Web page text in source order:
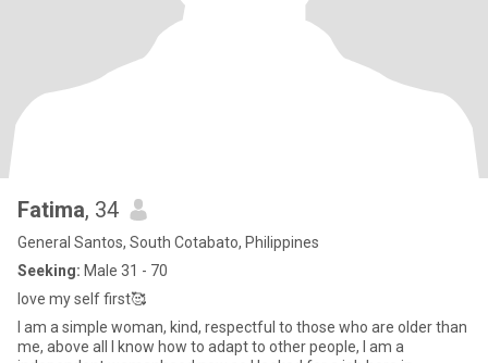
Fatima, 34
General Santos, South Cotabato, Philippines
Seeking: Male 31 - 70
love my self first🥰
I am a simple woman, kind, respectful to those who are older than
me, above all I know how to adapt to other people, I am a